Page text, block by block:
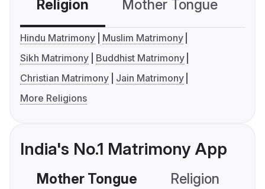
Religion Mother Tongue
Hindu Matrimony
Muslim Matrimony
Sikh Matrimony
Buddhist Matrimony
Christian Matrimony
Jain Matrimony
More Religions
India's No.1 Matrimony App
Mother Tongue Religion